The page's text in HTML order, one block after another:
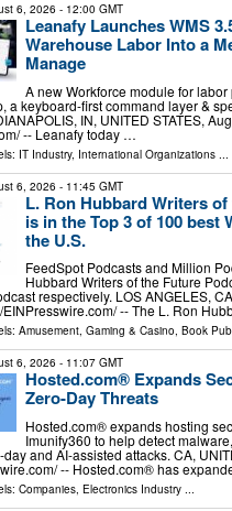
6, 2026 - 12:00 GMT
Leanafy Launches WMS
Warehouse Labor Into a
Manage
A new Workforce module for
a keyboard-first command layer &
IN, UNITED STATES,
-- Leanafy today …
IT Industry, International Organizations
6, 2026 - 11:45 GMT
L. Ron Hubbard Writers
is in the Top 3 of 100 best
the U.S.
FeedSpot Podcasts and Million
Hubbard Writers of the Future
respectively. LOS ANGELES,
-- The L. Ron
Amusement, Gaming & Casino, Book
6, 2026 - 11:07 GMT
Hosted.com® Expands
Zero-Day Threats
Hosted.com® expands hosting
Imunify360 to help detect
and AI-assisted attacks. CA,
-- Hosted.com® has
Companies, Electronics Industry ...